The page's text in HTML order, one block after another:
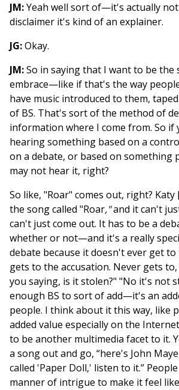
JM:Yeah well sort of—it's actually
disclaimer it's kind of an explainer.
JG:Okay.
JM:So in saying that I want to be the
embrace—like if that's the way
have music introduced to them,
of BS. That's sort of the method of
information where I come from. So if
hearing something based on a
on a debate, or based on something
may not hear it, right?
So like, "Roar" comes out, right?
the song called "Roar,"and it can't
can't just come out. It has to be a
whether or not—and it's a really
debate because it doesn't ever get
gets to the accusation. Never gets to,
you saying, is it stolen?" "No it's not
enough BS to sort of add—it's an
people. I think about it this way, like
added value especially on the
to be another multimedia facet to it.
a song out and go, “here's John
called 'Paper Doll,' listen to it.”
manner of intrigue to make it feel